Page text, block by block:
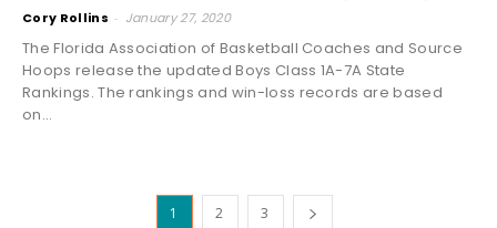
Cory Rollins - January 27, 2020
The Florida Association of Basketball Coaches and Source
Hoops release the updated Boys Class 1A-7A State
Rankings. The rankings and win-loss records are based
on...
1 2 3